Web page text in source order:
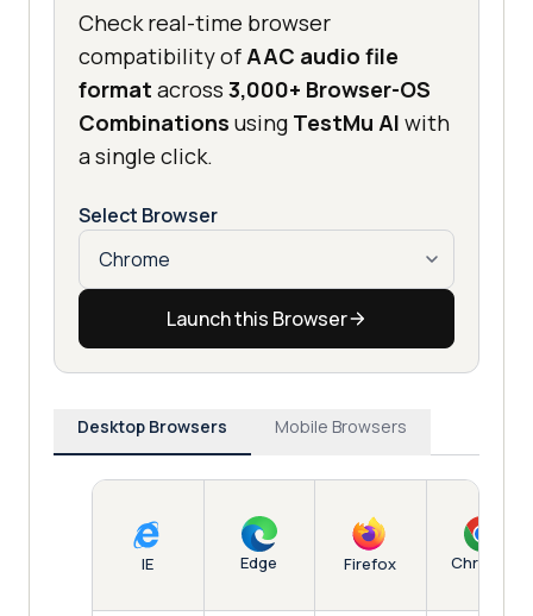
Check real-time browser
compatibility ofAAC audio file
format across 3,000+ Browser-OS
Combinations using TestMu AI with
a single click.
Select Browser
Launch this Browser
Desktop Browsers Mobile Browsers
IE Edge Firefox Chrome